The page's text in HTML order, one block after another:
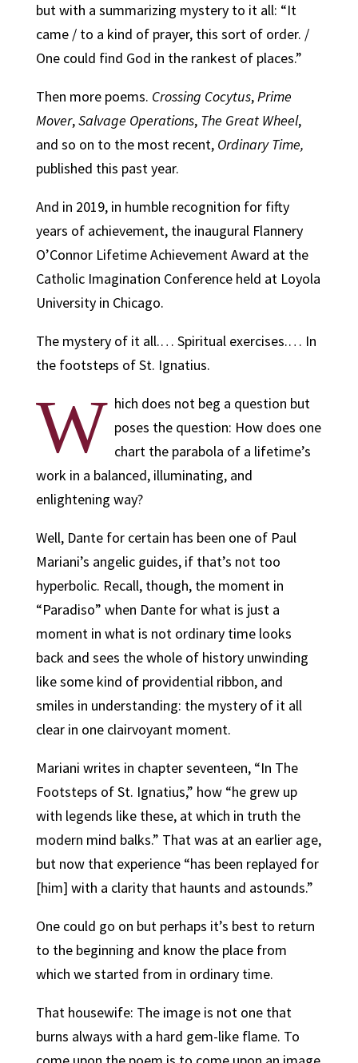
but with a summarizing mystery to it all: “It
came / to a kind of prayer, this sort of order. /
One could find God in the rankest of places.”
Then more poems. Crossing Cocytus,Prime
Mover,Salvage Operations, The Great Wheel,
and so on to the most recent, Ordinary Time,
published this past year.
And in 2019, in humble recognition for fifty
years of achievement, the inaugural Flannery
O’Connor Lifetime Achievement Award at the
Catholic Imagination Conference held at Loyola
University in Chicago.
The mystery of it all.… Spiritual exercises.… In
the footsteps of St. Ignatius.
W hich does not beg a question but
poses the question: How does one
chart the parabola of a lifetime’s
work in a balanced, illuminating, and
enlightening way?
Well, Dante for certain has been one of Paul
Mariani’s angelic guides, if that’s not too
hyperbolic. Recall, though, the moment in
“Paradiso” when Dante for what is just a
moment in what is not ordinary time looks
back and sees the whole of history unwinding
like some kind of providential ribbon, and
smiles in understanding: the mystery of it all
clear in one clairvoyant moment.
Mariani writes in chapter seventeen, “In The
Footsteps of St. Ignatius,” how “he grew up
with legends like these, at which in truth the
modern mind balks.” That was at an earlier age,
but now that experience “has been replayed for
[him] with a clarity that haunts and astounds.”
One could go on but perhaps it’s best to return
to the beginning and know the place from
which we started from in ordinary time.
That housewife: The image is not one that
burns always with a hard gem-like flame. To